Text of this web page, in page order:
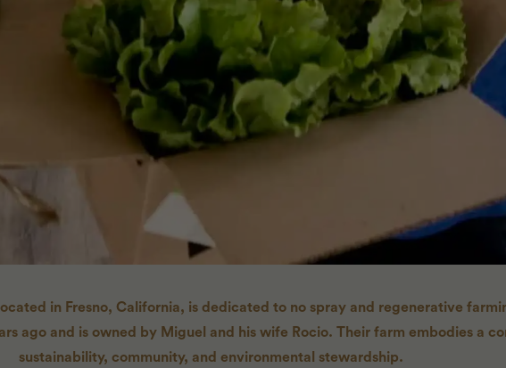
in Fresno, California, is dedicated to no spray and regenerative
ago and is owned by Miguel and his wife Rocio. Their farm embodies a
sustainability, community, and environmental stewardship.